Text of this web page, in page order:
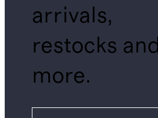
arrivals,
restocks and
more.